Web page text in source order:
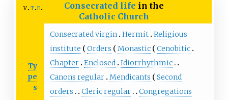
v t e Consecrated life in the
Catholic Church
Ty
pe
s
Consecrated virgin Hermit Religious
institute
Orders Monastic
Cenobitic
Chapter Enclosed Idiorrhythmic
Canons regular Mendicants
Second
orders
Cleric regular
Congregations